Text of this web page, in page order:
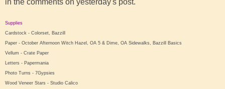
Supplies
Cardstock - Colorset, Bazzill
Paper - October Afternoon Witch Hazel, OA 5 & Dime, OA Sidewalks, Bazzill Basics
Vellum - Crate Paper
Letters - Papermania
Photo Turns - 7Gypsies
Wood Veneer Stars - Studio Calico